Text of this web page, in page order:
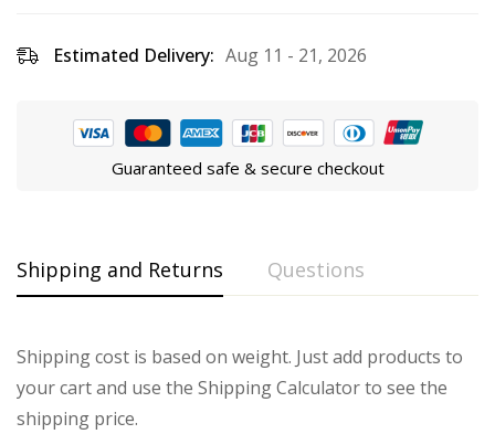
Estimated Delivery: Aug 11 - 21, 2026
Guaranteed safe & secure checkout
Shipping and Returns Questions
Shipping cost is based on weight. Just add products to
your cart and use the Shipping Calculator to see the
shipping price.